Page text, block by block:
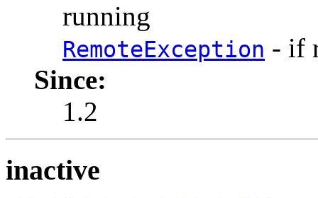
running
RemoteException - if
Since:
1.2
inactive